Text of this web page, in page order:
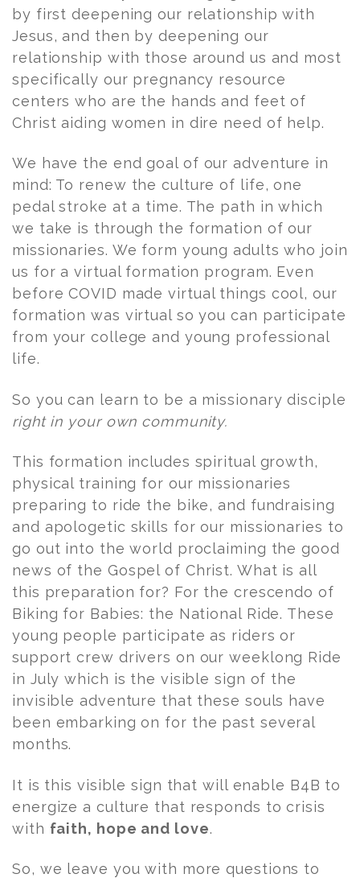
by first deepening our relationship with
Jesus, and then by deepening our
relationship with those around us and most
specifically our pregnancy resource
centers who are the hands and feet of
Christ aiding women in dire need of help.
We have the end goal of our adventure in
mind: To renew the culture of life, one
pedal stroke at a time. The path in which
we take is through the formation of our
missionaries. We form young adults who join
us for a virtual formation program. Even
before COVID made virtual things cool, our
formation was virtual so you can participate
from your college and young professional
life.
So you can learn to be a missionary disciple
right in your own community.
This formation includes spiritual growth,
physical training for our missionaries
preparing to ride the bike, and fundraising
and apologetic skills for our missionaries to
go out into the world proclaiming the good
news of the Gospel of Christ. What is all
this preparation for? For the crescendo of
Biking for Babies: the National Ride. These
young people participate as riders or
support crew drivers on our weeklong Ride
in July which is the visible sign of the
invisible adventure that these souls have
been embarking on for the past several
months.
It is this visible sign that will enable B4B to
energize a culture that responds to crisis
with faith, hope and love.
So, we leave you with more questions to